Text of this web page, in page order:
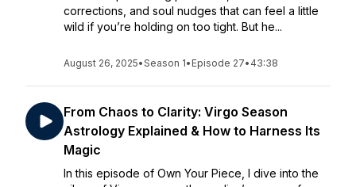
corrections, and soul nudges that can feel a little
wild if you’re holding on too tight. But he...
August 26, 2025•Season 1• Episode 27• 43:38
From Chaos to Clarity: Virgo Season
Astrology Explained & How to Harness Its
Magic
In this episode of Own Your Piece, I dive into the